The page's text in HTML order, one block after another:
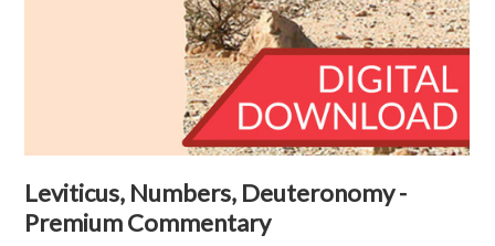
Leviticus, Numbers, Deuteronomy -
Premium Commentary